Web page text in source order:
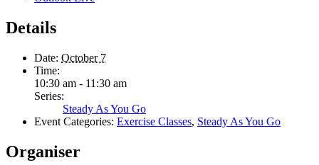
Details
Date: October 7
Time:
10:30 am - 11:30 am
Series:
Steady As You Go
Event Categories: Exercise Classes, Steady As You Go
Organiser